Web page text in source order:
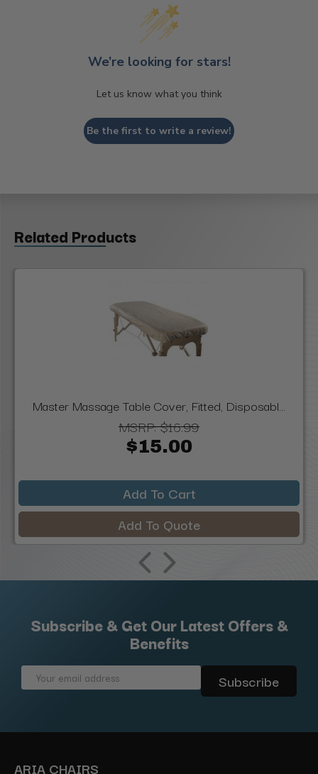
We’re looking for stars!
Let us know what you think
Be the first to write a review!
Related Products
Master Massage Table Cover, Fitted, Disposabl...
MSRP:$16.99
$15.00
Add To Cart
Add To Quote
Subscribe & Get Our Latest Offers &
Benefits
Email
ARIA CHAIRS